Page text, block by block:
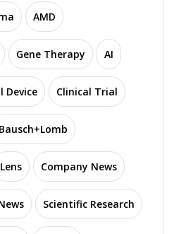
AMD
Gene Therapy AI
Device Clinical Trial
Bausch+Lomb
Lens Company News
Scientific Research